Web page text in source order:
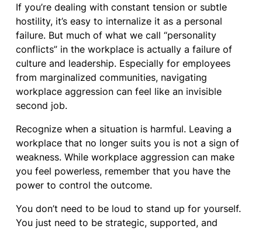
If you’re dealing with constant tension or subtle
hostility, it’s easy to internalize it as a personal
failure. But much of what we call “personality
conflicts” in the workplace is actually a failure of
culture and leadership. Especially for employees
from marginalized communities, navigating
workplace aggression can feel like an invisible
second job.
Recognize when a situation is harmful. Leaving a
workplace that no longer suits you is not a sign of
weakness. While workplace aggression can make
you feel powerless, remember that you have the
power to control the outcome.
You don’t need to be loud to stand up for yourself.
You just need to be strategic, supported, and